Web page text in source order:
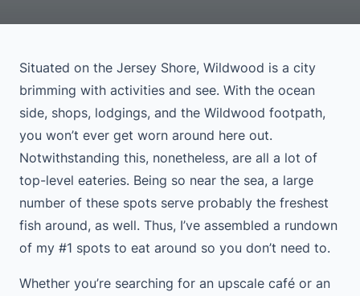
Situated on the Jersey Shore, Wildwood is a city
brimming with activities and see. With the ocean
side, shops, lodgings, and the Wildwood footpath,
you won’t ever get worn around here out.
Notwithstanding this, nonetheless, are all a lot of
top-level eateries. Being so near the sea, a large
number of these spots serve probably the freshest
fish around, as well. Thus, I’ve assembled a rundown
of my #1 spots to eat around so you don’t need to.
Whether you’re searching for an upscale café or an